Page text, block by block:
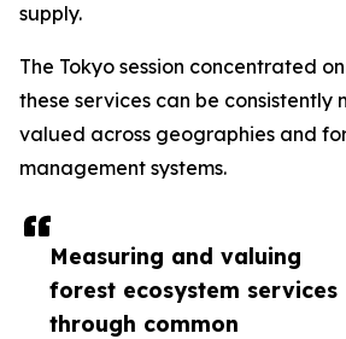
Measuring and valuing
forest ecosystem services
through common
supply.
The Tokyo session concentrated
these services can be consistently
valued across geographies and
management systems.